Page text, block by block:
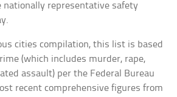
representative safety
cities compilation, this list is based
(which includes murder, rape,
assault) per the Federal Bureau
recent comprehensive figures from